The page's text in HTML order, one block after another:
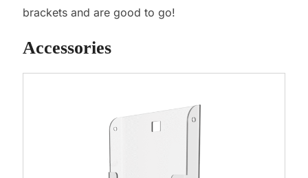
brackets and are good to go!
Accessories